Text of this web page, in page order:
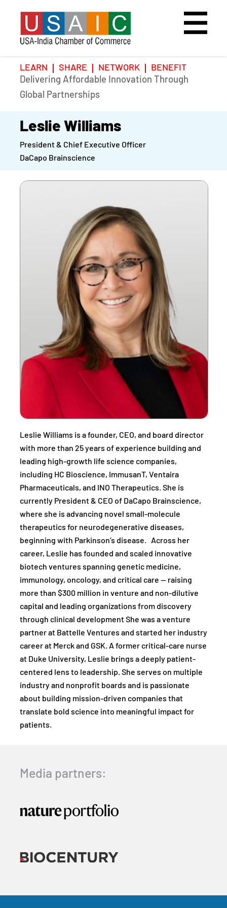
Home
Upcoming Event
Past Events
Position Papers
LEARN SHARE NETWORK
BENEFIT
Delivering Affordable Innovation Through
Global Partnerships
Leslie Williams
President & Chief Executive Officer
DaCapo Brainscience
Leslie Williams is a founder, CEO, and board director
with more than 25 years of experience building and
leading high-growth life science companies,
including HC Bioscience, ImmusanT, Ventaira
Pharmaceuticals, and INO Therapeutics. She is
currently President & CEO of DaCapo Brainscience,
where she is advancing novel small-molecule
therapeutics for neurodegenerative diseases,
beginning with Parkinson’s disease. Across her
career, Leslie has founded and scaled innovative
biotech ventures spanning genetic medicine,
immunology, oncology, and critical care — raising
more than $300 million in venture and non-dilutive
capital and leading organizations from discovery
through clinical development She was a venture
partner at Battelle Ventures and started her industry
career at Merck and GSK. A former critical-care nurse
at Duke University, Leslie brings a deeply patient-
centered lens to leadership. She serves on multiple
industry and nonprofit boards and is passionate
about building mission-driven companies that
translate bold science into meaningful impact for
patients.
Media partners: